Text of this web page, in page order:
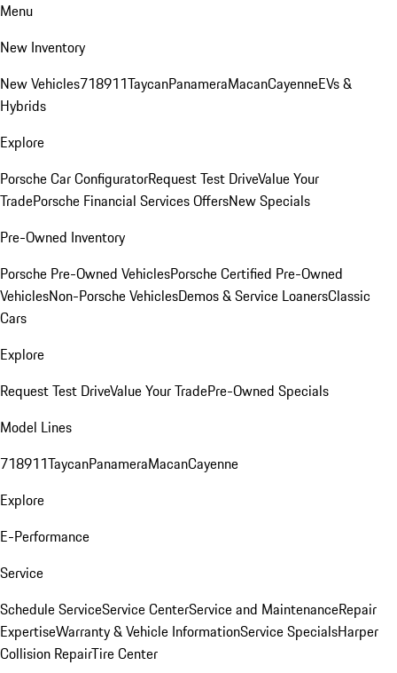
Menu
New Inventory
New Vehicles718911TaycanPanameraMacanCayenneEVs &
Hybrids
Explore
Porsche Car ConfiguratorRequest Test DriveValue Your
TradePorsche Financial Services OffersNew Specials
Pre-Owned Inventory
Porsche Pre-Owned VehiclesPorsche Certified Pre-Owned
VehiclesNon-Porsche VehiclesDemos & Service LoanersClassic
Cars
Explore
Request Test DriveValue Your TradePre-Owned Specials
Model Lines
718911TaycanPanameraMacanCayenne
Explore
E-Performance
Service
Schedule ServiceService CenterService and MaintenanceRepair
ExpertiseWarranty & Vehicle InformationService SpecialsHarper
Collision RepairTire Center